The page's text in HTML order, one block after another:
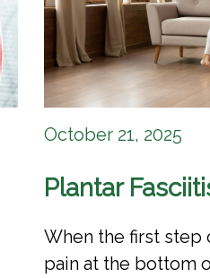
October 21, 2025
Plantar
When the first
pain at the bottom